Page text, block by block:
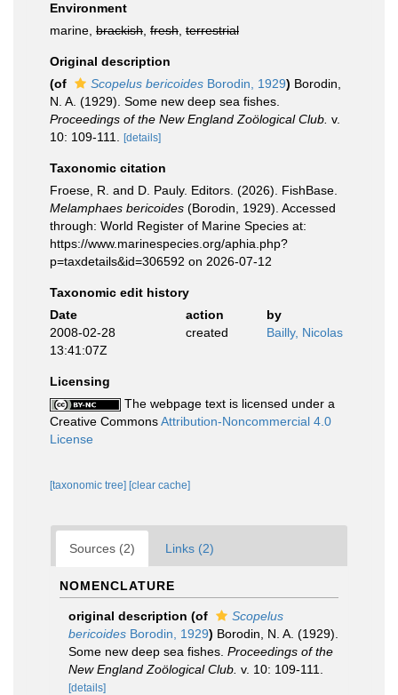
Environment
marine, brackish fresh terrestrial
Original description
(of
Scopelus bericoides Borodin, 1929) Borodin,
N. A. (1929). Some new deep sea fishes.
Proceedings of the New England Zoölogical Club. v.
10: 109-111.
[details]
Taxonomic citation
Froese, R. and D. Pauly. Editors. (2026). FishBase.
Melamphaes bericoides (Borodin, 1929). Accessed
through: World Register of Marine Species at:
https://www.marinespecies.org/aphia.php?
p=taxdetails&id=306592 on 2026-07-12
Taxonomic edit history
Date
action
by
2008-02-28
13:41:07Z
created Bailly, Nicolas
Licensing
The webpage text is licensed under a
Creative CommonsAttribution-Noncommercial 4.0
License
[taxonomic tree] [clear cache]
Sources (2) Links (2)
NOMENCLATURE
original description (of
Scopelus
bericoides Borodin, 1929) Borodin, N. A. (1929).
Some new deep sea fishes. Proceedings of the
New England Zoölogical Club. v. 10: 109-111.
[details]